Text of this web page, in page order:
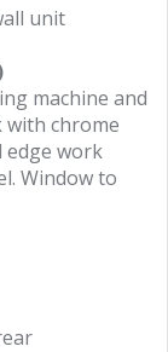
unit
machine and
with chrome
edge work
Window to